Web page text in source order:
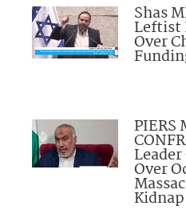
Shas
Leftist
Over
PIERS
Over